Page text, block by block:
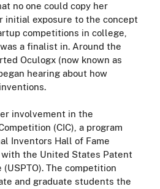
no one could copy her
initial exposure to the concept
competitions in college,
a finalist in. Around the
Oculogx (now known as
hearing about how
involvement in the
(CIC), a program
Inventors Hall of Fame
the United States Patent
The competition
and graduate students the